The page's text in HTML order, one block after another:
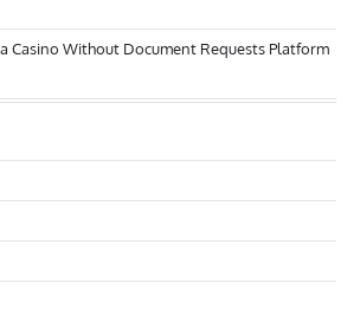
Casino Without Document Requests Platform